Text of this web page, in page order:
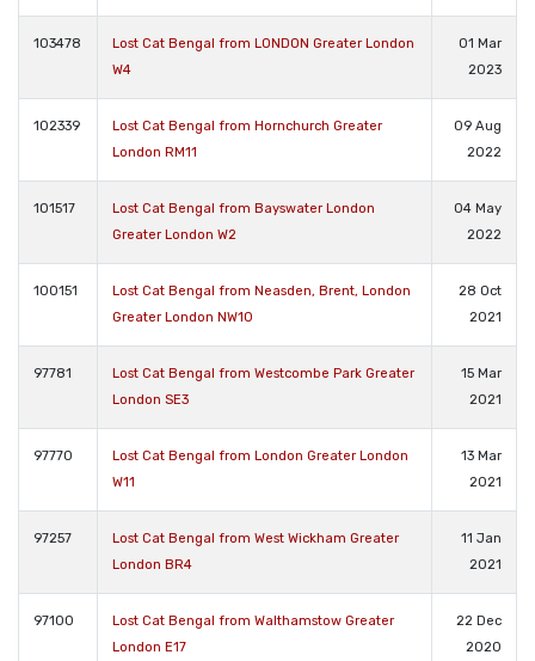
103478
Lost Cat Bengal from LONDON Greater London
W4
01 Mar
2023
102339
Lost Cat Bengal from Hornchurch Greater
London RM11
09 Aug
2022
101517
Lost Cat Bengal from Bayswater London
Greater London W2
04 May
2022
100151
Lost Cat Bengal from Neasden, Brent, London
Greater London NW10
28 Oct
2021
97781
Lost Cat Bengal from Westcombe Park Greater
London SE3
15 Mar
2021
97770
Lost Cat Bengal from London Greater London
W11
13 Mar
2021
97257
Lost Cat Bengal from West Wickham Greater
London BR4
11 Jan
2021
97100
Lost Cat Bengal from Walthamstow Greater
London E17
22 Dec
2020